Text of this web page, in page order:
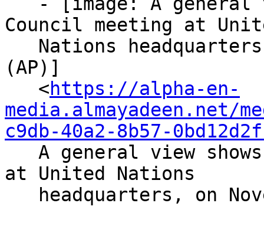
Council meeting at
(AP)]
   <
https://alpha-en-
media.almayadeen.net/
c9db-40a2-8b57-
at United Nations